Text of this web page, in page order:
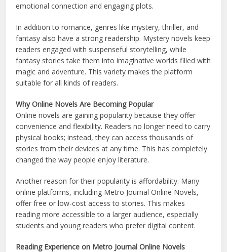
emotional connection and engaging plots.
In addition to romance, genres like mystery, thriller, and
fantasy also have a strong readership. Mystery novels keep
readers engaged with suspenseful storytelling, while
fantasy stories take them into imaginative worlds filled with
magic and adventure. This variety makes the platform
suitable for all kinds of readers.
Why Online Novels Are Becoming Popular
Online novels are gaining popularity because they offer
convenience and flexibility. Readers no longer need to carry
physical books; instead, they can access thousands of
stories from their devices at any time. This has completely
changed the way people enjoy literature.
Another reason for their popularity is affordability. Many
online platforms, including Metro Journal Online Novels,
offer free or low-cost access to stories. This makes
reading more accessible to a larger audience, especially
students and young readers who prefer digital content.
Reading Experience on Metro Journal Online Novels